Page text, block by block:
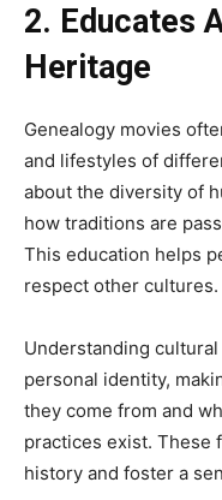
2. Educates
Heritage
Genealogy movies
and lifestyles of
about the diversity of
how traditions are
This education helps
respect other cultures.
Understanding
personal identity,
they come from and
practices exist. These
history and foster a